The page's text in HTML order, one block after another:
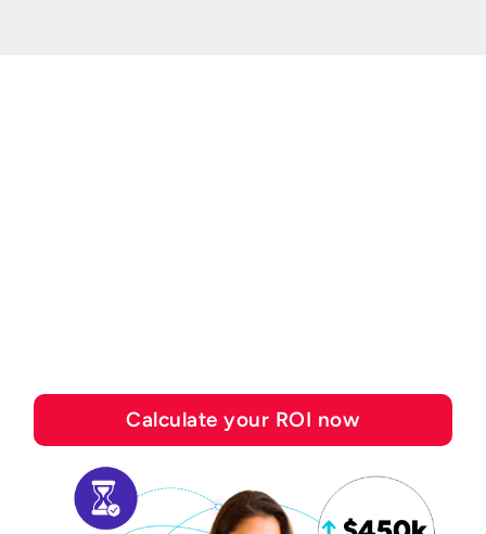
Calculate your ROI now